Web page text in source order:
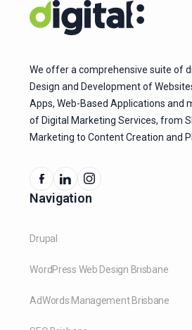
We offer a comprehensive suite of
Design and Development of
Apps, Web-Based Applications and
of Digital Marketing Services, from
Marketing to Content Creation and
Navigation
Drupal
WordPress Web Design Brisbane
AdWords Management Brisbane